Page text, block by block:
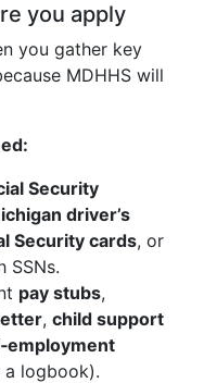
you apply
you gather key
MDHHS will
Security
driver’s
Security cards, or
SSNs.
pay stubs,
, child support
a logbook).